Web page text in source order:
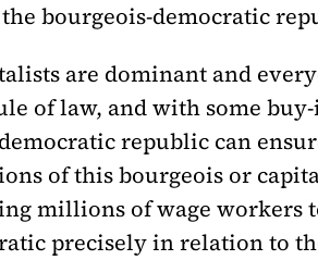
bourgeois-democratic
are dominant and
of law, and with some
republic can
of this bourgeois or
millions of wage workers
precisely in relation to